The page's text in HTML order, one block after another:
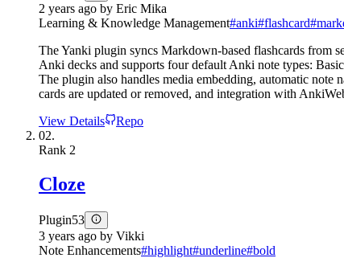
2 years ago by Eric Mika
Learning & Knowledge Management#anki#flashcard#
The Yanki plugin syncs Markdown-based flashcards from
Anki decks and supports four default Anki note types:
The plugin also handles media embedding, automatic note
cards are updated or removed, and integration with
View Details
Repo
02.
Rank 2
Cloze
Plugin53
3 years ago by Vikki
Note Enhancements#highlight#underline#bold